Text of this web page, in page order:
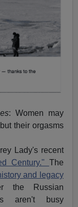
: Women may
their orgasms
Lady's recent
Century." The
and legacy
the Russian
aren't busy